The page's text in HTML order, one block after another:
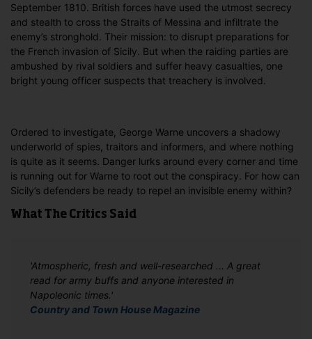
September 1810. British forces have used the utmost secrecy
and stealth to cross the Straits of Messina and infiltrate the
enemy’s stronghold. Their mission: to disrupt preparations for
the French invasion of Sicily. But when the raiding parties are
ambushed by rival soldiers and suffer heavy casualties, one
bright young officer suspects that treachery is involved.
Ordered to investigate, George Warne uncovers a shadowy
underworld of spies, traitors and informers, and where nothing
is quite as it seems. Danger lurks around every corner and time
is running out for Warne to root out the conspiracy. For how can
Sicily’s defenders be ready to repel an invisible enemy within?
What The Critics Said
'Atmospheric, fresh and well-researched ... A great
read for army buffs and anyone interested in
Napoleonic times.'
Country and Town House Magazine